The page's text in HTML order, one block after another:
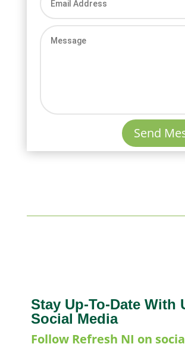
Send
Stay Up-To-Date With
Social Media
Follow Refresh NI on